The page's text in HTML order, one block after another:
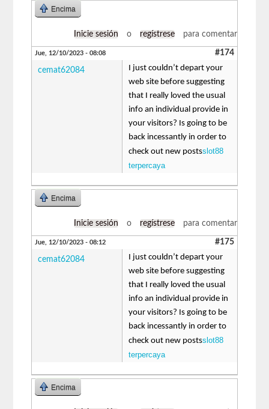
Encima
Inicie sesión o regístrese para comentar
Jue, 12/10/2023 - 08:08 #174
cemat62084
I just couldn’t depart your
web site before suggesting
that I really loved the usual
info an individual provide in
your visitors? Is going to be
back incessantly in order to
check out new postsslot88
terpercaya
Encima
Inicie sesión o regístrese para comentar
Jue, 12/10/2023 - 08:12 #175
cemat62084
I just couldn’t depart your
web site before suggesting
that I really loved the usual
info an individual provide in
your visitors? Is going to be
back incessantly in order to
check out new postsslot88
terpercaya
Encima